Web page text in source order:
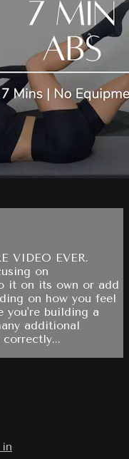
VIDEO EVER.
on
it on its own or add
on how you feel
you're building a
additional